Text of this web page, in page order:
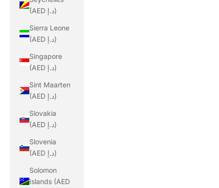
(AED د.إ)
Sierra Leone
(AED د.إ)
Singapore
(AED د.إ)
Sint Maarten
(AED د.إ)
Slovakia
(AED د.إ)
Slovenia
(AED د.إ)
Solomon
Islands (AED